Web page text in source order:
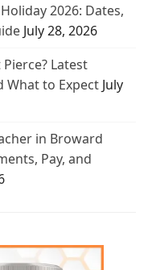
2026: Dates,
July 28, 2026
Latest
What to Expect July
in Broward
Pay, and